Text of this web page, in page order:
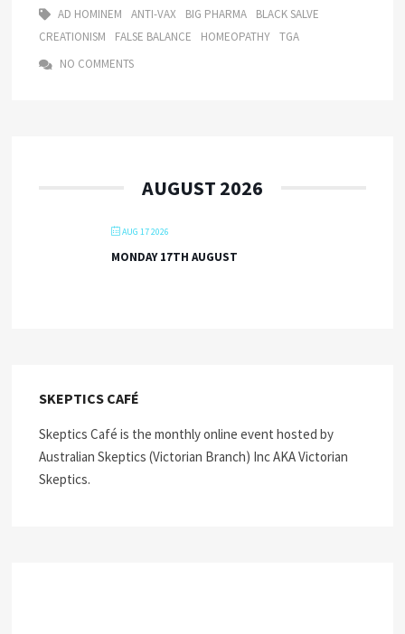
AD HOMINEM
ANTI-VAX BIG PHARMA
BLACK SALVE
CREATIONISM
FALSE BALANCE HOMEOPATHY
TGA
NO COMMENTS
AUGUST 2026
AUG 17 2026
MONDAY 17TH AUGUST
SKEPTICS CAFÉ
Skeptics Café is the monthly online event hosted by
Australian Skeptics (Victorian Branch) Inc AKA Victorian
Skeptics.